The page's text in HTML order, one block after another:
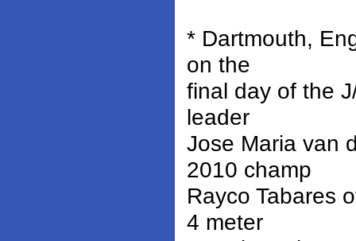
* Dartmouth,
on the
final day of the
leader
Jose Maria van
2010 champ
Rayco Tabares
4 meter